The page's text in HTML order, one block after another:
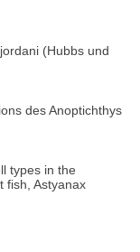
(Hubbs und
des Anoptichthys
types in the
fish, Astyanax